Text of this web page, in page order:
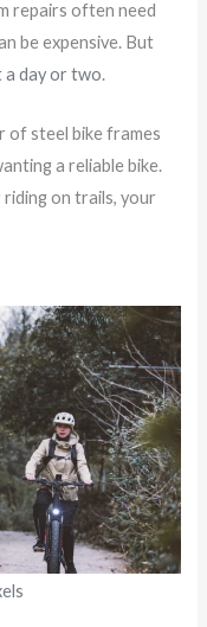
repairs often need
be expensive. But
a day or two.
of steel bike frames
a reliable bike.
on trails, your